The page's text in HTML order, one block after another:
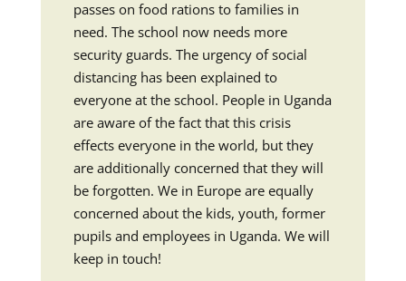
passes on food rations to families in
need. The school now needs more
security guards. The urgency of social
distancing has been explained to
everyone at the school. People in Uganda
are aware of the fact that this crisis
effects everyone in the world, but they
are additionally concerned that they will
be forgotten. We in Europe are equally
concerned about the kids, youth, former
pupils and employees in Uganda. We will
keep in touch!